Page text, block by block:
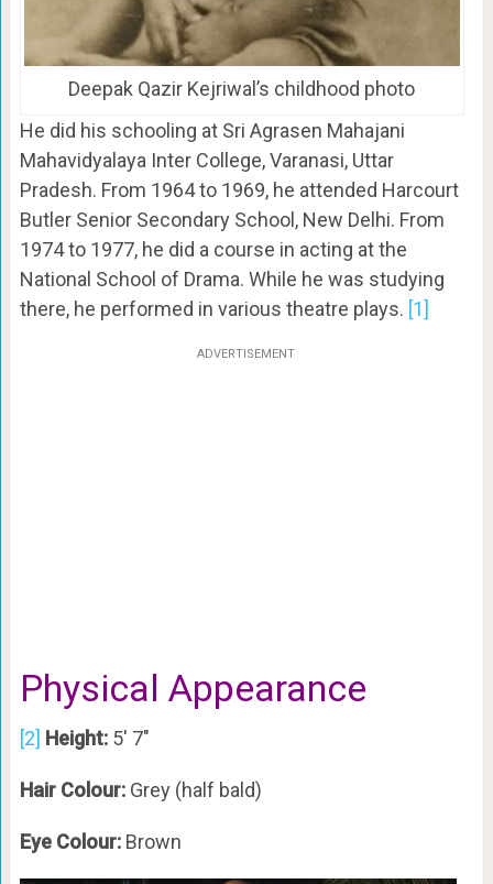
Deepak Qazir Kejriwal’s childhood photo
He did his schooling at Sri Agrasen Mahajani
Mahavidyalaya Inter College, Varanasi, Uttar
Pradesh. From 1964 to 1969, he attended Harcourt
Butler Senior Secondary School, New Delhi. From
1974 to 1977, he did a course in acting at the
National School of Drama. While he was studying
there, he performed in various theatre plays. [1]
ADVERTISEMENT
Physical Appearance
[2] Height:5′ 7″
Hair Colour:Grey (half bald)
Eye Colour:Brown